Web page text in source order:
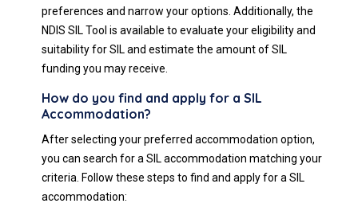
preferences and narrow your options. Additionally, the
NDIS SIL Tool is available to evaluate your eligibility and
suitability for SIL and estimate the amount of SIL
funding you may receive.
How do you find and apply for a SIL
Accommodation?
After selecting your preferred accommodation option,
you can search for a SIL accommodation matching your
criteria. Follow these steps to find and apply for a SIL
accommodation: